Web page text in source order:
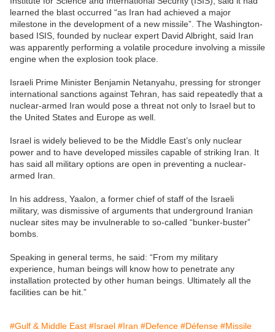
learned the blast occurred “as Iran had achieved a major
milestone in the development of a new missile”. The Washington-
based ISIS, founded by nuclear expert David Albright, said Iran
was apparently performing a volatile procedure involving a missile
engine when the explosion took place.
Israeli Prime Minister Benjamin Netanyahu, pressing for stronger
international sanctions against Tehran, has said repeatedly that a
nuclear-armed Iran would pose a threat not only to Israel but to
the United States and Europe as well.
Israel is widely believed to be the Middle East’s only nuclear
power and to have developed missiles capable of striking Iran. It
has said all military options are open in preventing a nuclear-
armed Iran.
In his address, Yaalon, a former chief of staff of the Israeli
military, was dismissive of arguments that underground Iranian
nuclear sites may be invulnerable to so-called “bunker-buster”
bombs.
Speaking in general terms, he said: “From my military
experience, human beings will know how to penetrate any
installation protected by other human beings. Ultimately all the
facilities can be hit.”
#Gulf & Middle East #Israel #Iran #Defence #Défense #Missile